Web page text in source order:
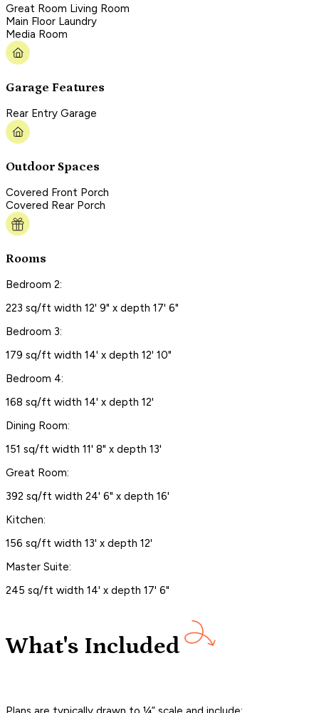
Great Room Living Room
Main Floor Laundry
Media Room
Garage Features
Rear Entry Garage
Outdoor Spaces
Covered Front Porch
Covered Rear Porch
Rooms
Bedroom 2:
223 sq/ft width 12' 9" x depth 17' 6"
Bedroom 3:
179 sq/ft width 14' x depth 12' 10"
Bedroom 4:
168 sq/ft width 14' x depth 12'
Dining Room:
151 sq/ft width 11' 8" x depth 13'
Great Room:
392 sq/ft width 24' 6" x depth 16'
Kitchen:
156 sq/ft width 13' x depth 12'
Master Suite:
245 sq/ft width 14' x depth 17' 6"
What's Included